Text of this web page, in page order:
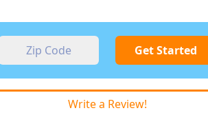
Get Started
Write a Review!